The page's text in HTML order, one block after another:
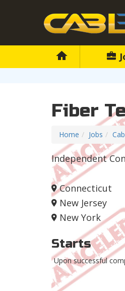
Fiber
Home Jobs
Independent
Connecticut
New Jersey
New York
Starts
Upon successful